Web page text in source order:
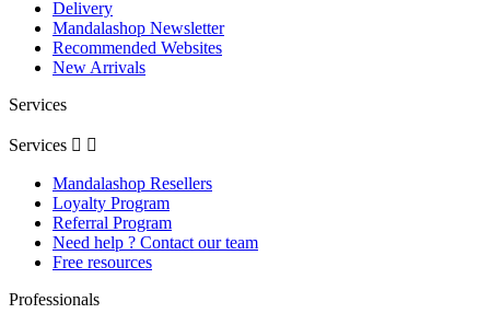
Delivery
Mandalashop Newsletter
Recommended Websites
New Arrivals
Services
Services  
Mandalashop Resellers
Loyalty Program
Referral Program
Need help ? Contact our team
Free resources
Professionals